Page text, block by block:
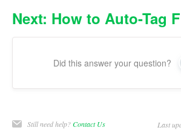
Next: How to Auto-Tag
Did this answer your question?
Still need help?Contact Us Last